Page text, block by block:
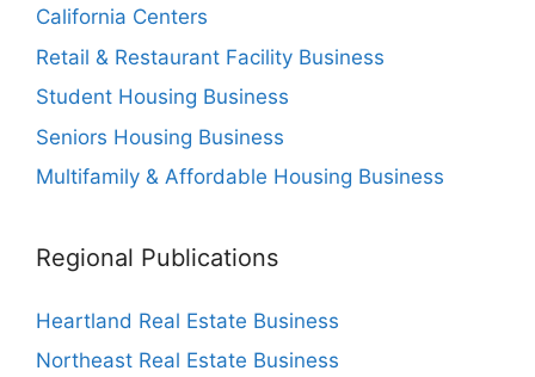
California Centers
Retail & Restaurant Facility Business
Student Housing Business
Seniors Housing Business
Multifamily & Affordable Housing Business
Regional Publications
Heartland Real Estate Business
Northeast Real Estate Business